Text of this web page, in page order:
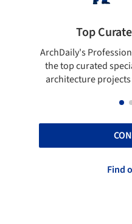
Top
ArchDaily's
the top curated
architecture
Find